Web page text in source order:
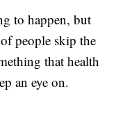
to happen, but
people skip the
that health
an eye on.